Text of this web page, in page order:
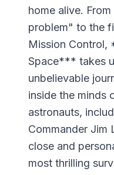
home alive.
problem" to the
Mission
Space*** takes
unbelievable
inside the minds
astronauts,
Commander Jim
close and
most thrilling